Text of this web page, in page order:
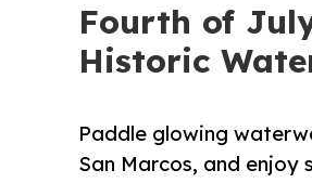
Fourth of
Historic
Paddle glowing
San Marcos, and